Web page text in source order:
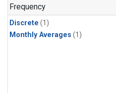
Frequency
Discrete (1)
Monthly Averages (1)